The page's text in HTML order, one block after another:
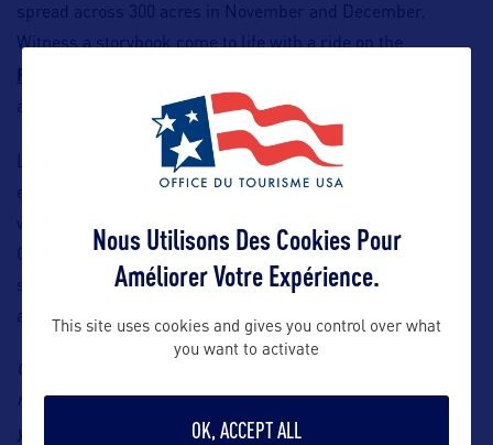
spread across 300 acres in November and December.
Witness a storybook come to life with a ride on the
Potomac Eagle Scenic Railroad
along with Christmas carols and crafts on your train ride.
Looking for a fun place to stay?The Greenbrier Resort
especially comes to life during the holiday season. Nestled
within rolling, snow-covered hills, it offers one-of-a-kind
Christmas displays, horse-drawn carriage rides, ice
skating, a tree lighting ceremony, seasonal wine tastings
and holiday shops.
Contact: B World Communication, Travel South USA’s
representative in France, Yohann Robert, Email:
yohann@bworldcom.com
Nous Utilisons Des Cookies Pour
Améliorer Votre Expérience.
This site uses cookies and gives you control over what
you want to activate
OK, ACCEPT ALL